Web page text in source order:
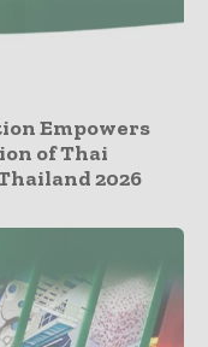
Empowers
of Thai
2026